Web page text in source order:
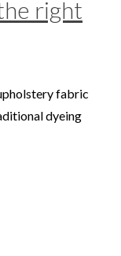
right
fabric
dyeing